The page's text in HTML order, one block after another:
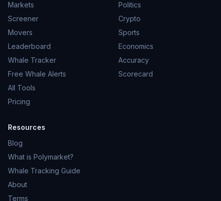
Markets
Screener
Movers
Leaderboard
Whale Tracker
Free Whale Alerts
All Tools
Pricing
Politics
Crypto
Sports
Economics
Accuracy
Scorecard
Resources
Blog
What is Polymarket?
Whale Tracking Guide
About
Terms